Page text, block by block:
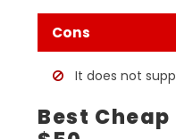
Cons
It does not
Best Cheap